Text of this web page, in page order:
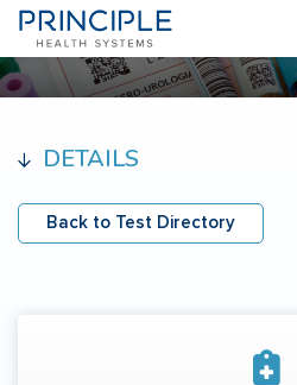
DETAILS
Back to Test Directory